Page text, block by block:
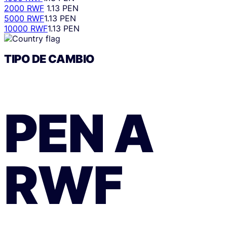
2000 RWF 1.13 PEN
5000 RWF1.13 PEN
10000 RWF1.13 PEN
TIPO DE CAMBIO
PENA
RWF